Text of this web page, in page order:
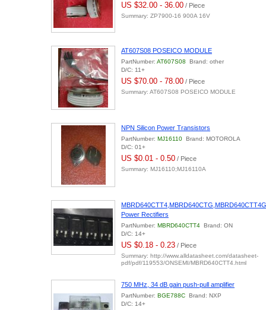
US $32.00 - 36.00 / Piece
Summary: ZP7900-16 900A 16V
AT607S08 POSEICO MODULE
PartNumber: AT607S08 Brand: other
D/C: 11+
US $70.00 - 78.00 / Piece
Summary: AT607S08 POSEICO MODULE
NPN Silicon Power Transistors
PartNumber: MJ16110 Brand: MOTOROLA
D/C: 01+
US $0.01 - 0.50 / Piece
Summary: MJ16110;MJ16110A
Power Rectifiers
PartNumber: MBRD640CTT4 Brand: ON
D/C: 14+
US $0.18 - 0.23 / Piece
Summary: http://www.alldatasheet.com/datasheet-
pdf/pdf/119553/ONSEMI/MBRD640CTT4.html
750 MHz, 34 dB gain push-pull amplifier
PartNumber: BGE788C Brand: NXP
D/C: 14+